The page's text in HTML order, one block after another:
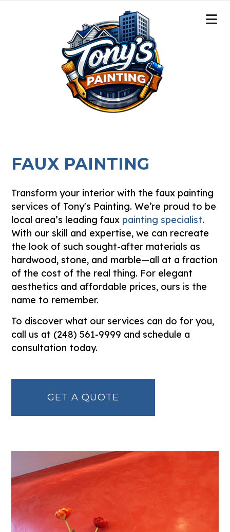
FAUX PAINTING
Transform your interior with the faux painting
services of Tony's Painting. We’re proud to be
local area’s leading faux painting specialist.
With our skill and expertise, we can recreate
the look of such sought-after materials as
hardwood, stone, and marble—all at a fraction
of the cost of the real thing. For elegant
aesthetics and affordable prices, ours is the
name to remember.
To discover what our services can do for you,
call us at (248) 561-9999 and schedule a
consultation today.
GET A QUOTE